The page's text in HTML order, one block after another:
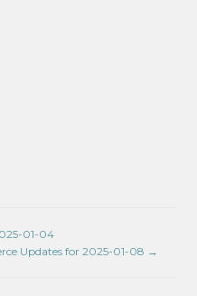
01-04
Updates for 2025-01-08 →